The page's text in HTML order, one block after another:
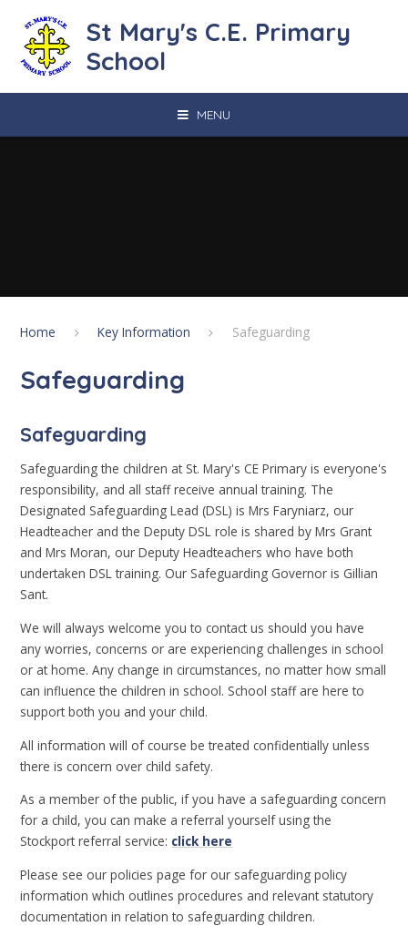
St Mary's C.E. Primary
School
MENU
Home Key Information Safeguarding
Safeguarding
Safeguarding
Safeguarding the children at St. Mary's CE Primary is everyone's
responsibility, and all staff receive annual training. The
Designated Safeguarding Lead (DSL) is Mrs Faryniarz, our
Headteacher and the Deputy DSL role is shared by Mrs Grant
and Mrs Moran, our Deputy Headteachers who have both
undertaken DSL training. Our Safeguarding Governor is Gillian
Sant.
We will always welcome you to contact us should you have
any worries, concerns or are experiencing challenges in school
or at home. Any change in circumstances, no matter how small
can influence the children in school. School staff are here to
support both you and your child.
All information will of course be treated confidentially unless
there is concern over child safety.
As a member of the public, if you have a safeguarding concern
for a child, you can make a referral yourself using the
Stockport referral service: click here
Please see our policies page for our safeguarding policy
information which outlines procedures and relevant statutory
documentation in relation to safeguarding children.